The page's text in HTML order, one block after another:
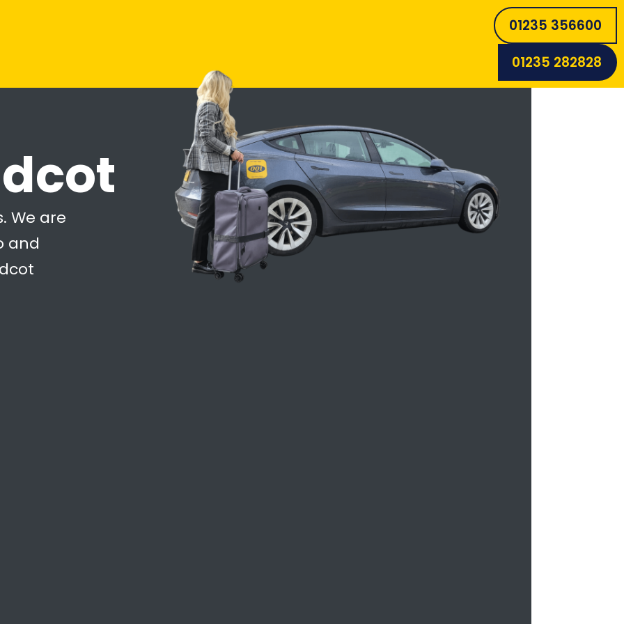
01235 356600
01235 282828
We are
and